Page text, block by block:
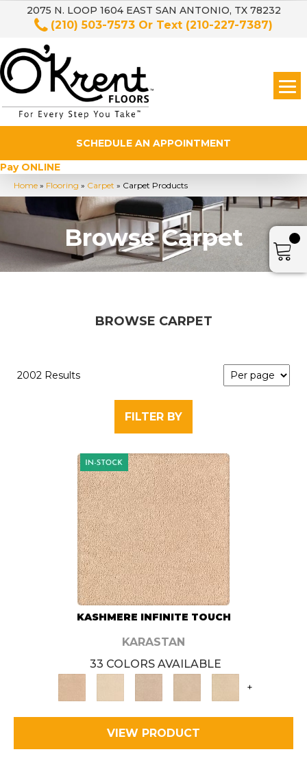
2075 N. LOOP 1604 EAST SAN ANTONIO, TX 78232
(210) 503-7573 Or Text (210-227-7387)
SCHEDULE AN APPOINTMENT
Pay ONLINE
Home » Flooring » Carpet » Carpet Products
Browse Carpet
BROWSE CARPET
2002 Results
FILTER BY
KASHMERE INFINITE TOUCH
KARASTAN
33 COLORS AVAILABLE
+
VIEW PRODUCT